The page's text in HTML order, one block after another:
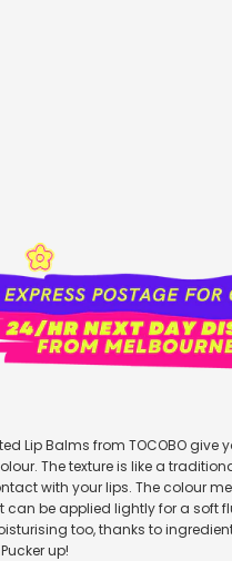
Lip Balms from TOCOBO give
The texture is like a
with your lips. The colour
be applied lightly for a soft
too, thanks to
up!